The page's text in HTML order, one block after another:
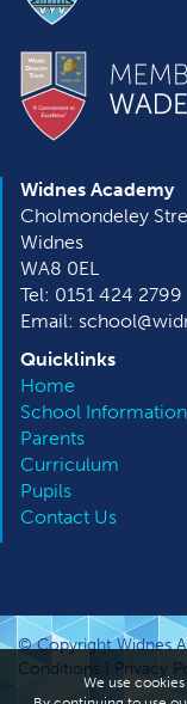
Widnes Academy
Cholmondeley
Widnes
WA8 0EL
Tel: 0151 424 2799
Email:
Quicklinks
Home
School Information
Parents
Curriculum
Pupils
Contact Us
© Copyright Widnes
Conditions
Privacy
We use